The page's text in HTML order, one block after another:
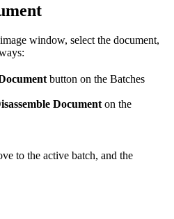
window, select the document,
button on the Batches
Document on the
to the active batch, and the